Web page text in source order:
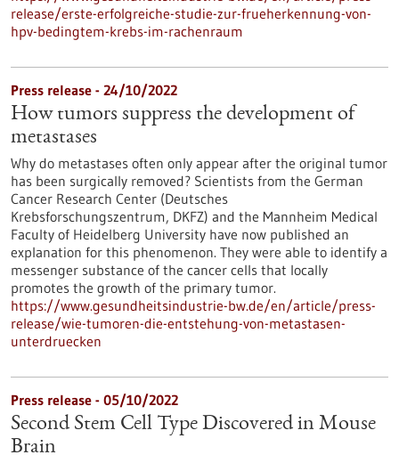
release/erste-erfolgreiche-studie-zur-frueherkennung-von-
hpv-bedingtem-krebs-im-rachenraum
Press release - 24/10/2022
How tumors suppress the development of
metastases
Why do metastases often only appear after the original tumor
has been surgically removed? Scientists from the German
Cancer Research Center (Deutsches
Krebsforschungszentrum, DKFZ) and the Mannheim Medical
Faculty of Heidelberg University have now published an
explanation for this phenomenon. They were able to identify a
messenger substance of the cancer cells that locally
promotes the growth of the primary tumor.
https://www.gesundheitsindustrie-bw.de/en/article/press-
release/wie-tumoren-die-entstehung-von-metastasen-
unterdruecken
Press release - 05/10/2022
Second Stem Cell Type Discovered in Mouse
Brain